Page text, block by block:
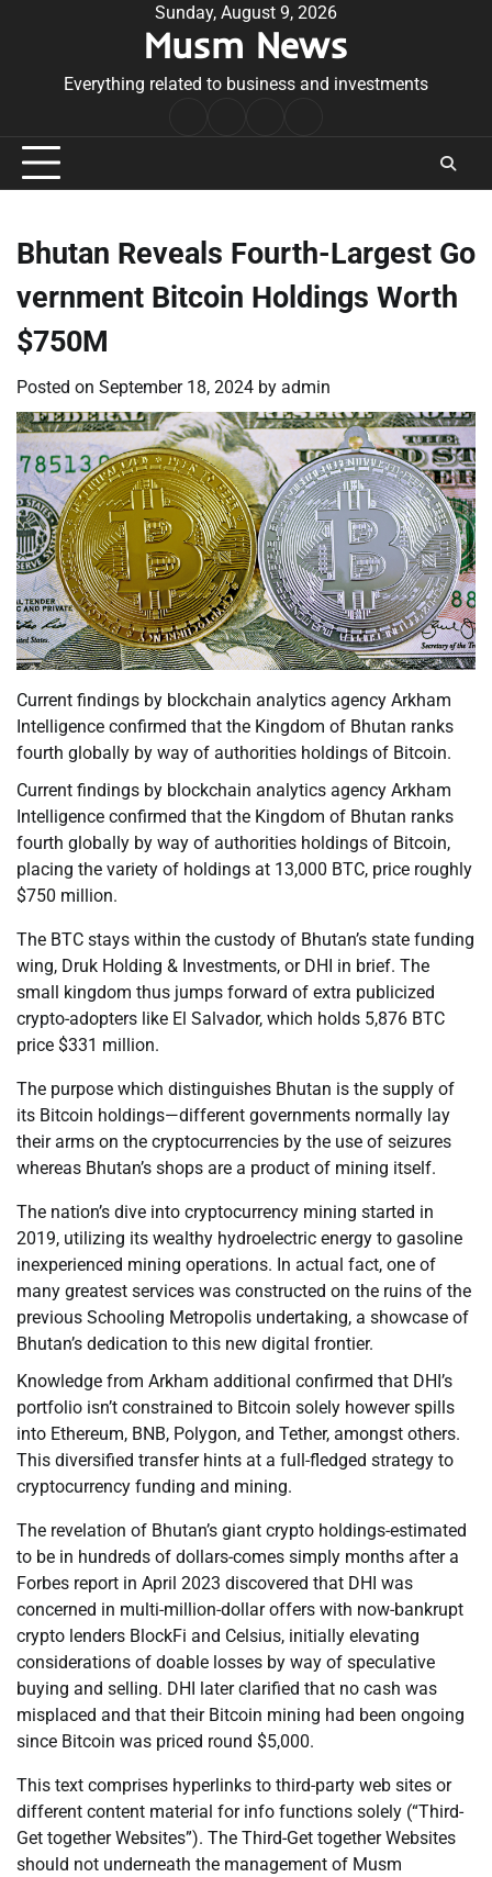
Sunday, August 9, 2026
Musm News
Everything related to business and investments
Conditions
Bhutan Reveals Fourth-Largest Go
vernment Bitcoin Holdings Worth
$750M
Posted on September 18, 2024 by admin
Current findings by blockchain analytics agency Arkham
Intelligence confirmed that the Kingdom of Bhutan ranks
fourth globally by way of authorities holdings of Bitcoin.
Current findings by blockchain analytics agency Arkham
Intelligence confirmed that the Kingdom of Bhutan ranks
fourth globally by way of authorities holdings of Bitcoin,
placing the variety of holdings at 13,000 BTC, price roughly
$750 million.
The BTC stays within the custody of Bhutan’s state funding
wing, Druk Holding & Investments, or DHI in brief. The
small kingdom thus jumps forward of extra publicized
crypto-adopters like El Salvador, which holds 5,876 BTC
price $331 million.
The purpose which distinguishes Bhutan is the supply of
its Bitcoin holdings—different governments normally lay
their arms on the cryptocurrencies by the use of seizures
whereas Bhutan’s shops are a product of mining itself.
The nation’s dive into cryptocurrency mining started in
2019, utilizing its wealthy hydroelectric energy to gasoline
inexperienced mining operations. In actual fact, one of
many greatest services was constructed on the ruins of the
previous Schooling Metropolis undertaking, a showcase of
Bhutan’s dedication to this new digital frontier.
Knowledge from Arkham additional confirmed that DHI’s
portfolio isn’t constrained to Bitcoin solely however spills
into Ethereum, BNB, Polygon, and Tether, amongst others.
This diversified transfer hints at a full-fledged strategy to
cryptocurrency funding and mining.
The revelation of Bhutan’s giant crypto holdings-estimated
to be in hundreds of dollars-comes simply months after a
Forbes report in April 2023 discovered that DHI was
concerned in multi-million-dollar offers with now-bankrupt
crypto lenders BlockFi and Celsius, initially elevating
considerations of doable losses by way of speculative
buying and selling. DHI later clarified that no cash was
misplaced and that their Bitcoin mining had been ongoing
since Bitcoin was priced round $5,000.
This text comprises hyperlinks to third-party web sites or
different content material for info functions solely (“Third-
Get together Websites”). The Third-Get together Websites
should not underneath the management of Musm